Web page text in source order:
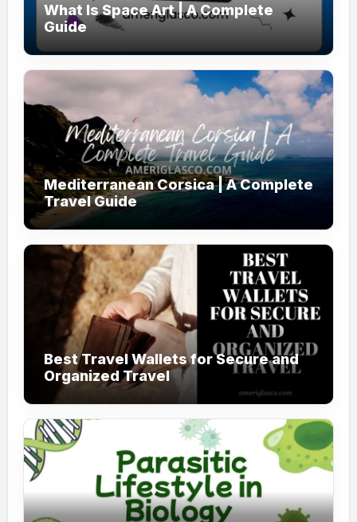
What Is Space Art | A Complete
Guide
Mediterranean Corsica | A Complete
Travel Guide
Best Travel Wallets for Secure and
Organized Travel